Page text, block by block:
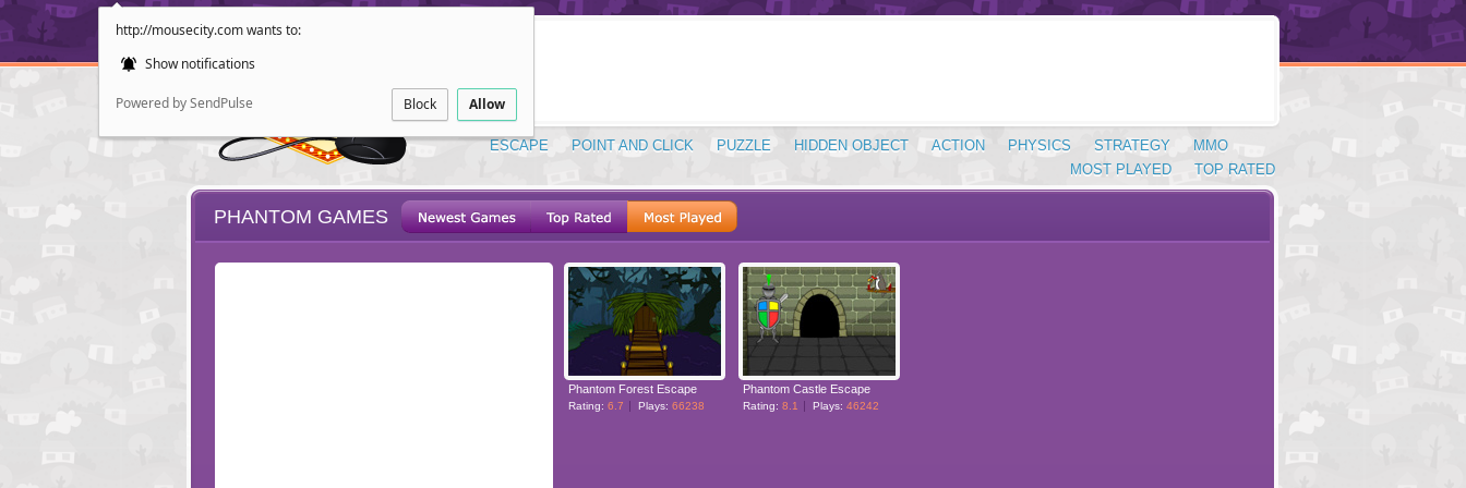
http://mousecity.com wants to:
Show notifications
Powered by SendPulse Block Allow
ESCAPE POINT AND CLICK PUZZLE HIDDEN OBJECT ACTION PHYSICS STRATEGY
MMO
TOP RATED
MOST PLAYED
PHANTOM GAMES
Phantom Forest Escape
Rating: 6.7 Plays: 66238
Phantom Castle Escape
Rating: 8.1 Plays: 46242